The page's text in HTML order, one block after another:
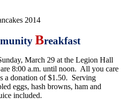
Breakfast
March 29 at the Legion Hall
8:00 a.m. until noon. All you care
a donation of $1.50. Serving
eggs, hash browns, ham and
included.